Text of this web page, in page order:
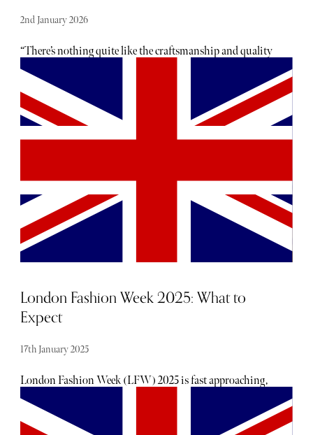
2nd January 2026
“There’s nothing quite like the craftsmanship and quality
of Made in England,” say Caroline Smiley and Butts
Dancer, the founders, co-directors, and designers of
British luxury fashion company MOLOH. The brand
embodies a slow fashion approach with all items produced
in small batches—an average of just 30 garments per
design—essentially turning each item into a limited
London Fashion Week 2025: What to
Expect
17th January 2025
London Fashion Week (LFW) 2025 is fast approaching,
set to dazzle the fashion world from February 20 to
February 24. Known for pushing boundaries and setting
trends, this year’s event promises an exciting fusion of